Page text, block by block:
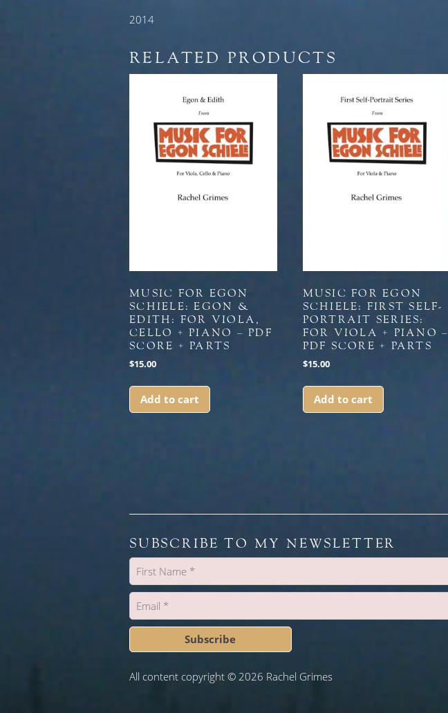
2014
RELATED PRODUCTS
MUSIC FOR EGON
SCHIELE: EGON &
EDITH: FOR VIOLA,
CELLO + PIANO – PDF
SCORE + PARTS
$15.00
Add to cart
MUSIC FOR EGON
SCHIELE: FIRST SELF-
PORTRAIT SERIES:
FOR VIOLA + PIANO –
PDF SCORE + PARTS
$15.00
Add to cart
SUBSCRIBE TO MY NEWSLETTER
Subscribe
All content copyright © 2026 Rachel Grimes